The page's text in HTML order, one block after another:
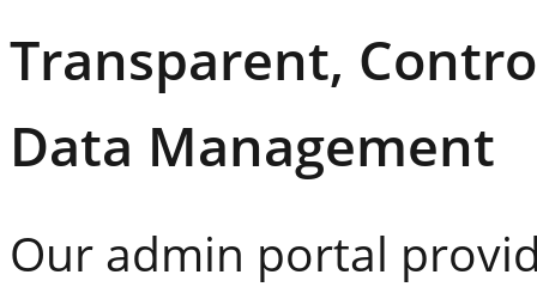
Transparent,
Data Management
Our admin portal